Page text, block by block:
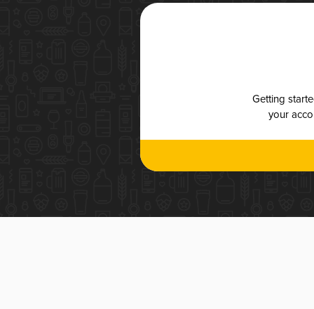
Getting
your